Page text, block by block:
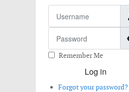
Remember Me
Log in
Forgot your password?